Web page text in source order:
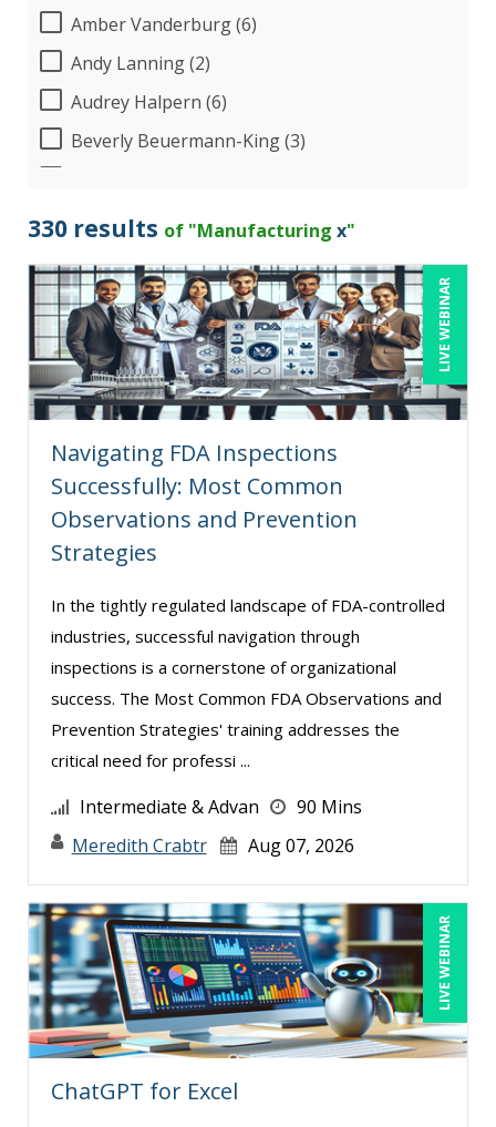
Amber Vanderburg (6)
Andy Lanning (2)
Audrey Halpern (6)
Beverly Beuermann-King (3)
Bob Verchota (5)
Carolyn Riggins (2)
Carolyn Troiano (3)
Cathy Horwitz (7)
Charles H. Paul (3)
Chris DeVany (11)
Daniel Clark (1)
Danielle Delucy (1)
David H. Ringstrom, CPA (1)
David Sawyer (1)
Dayna J. Reum (4)
Deb Schaffer, PMP (10)
Deborah Jenkins, SHRM-CP, PHR (6)
Duke Okes (2)
Erica Chisolm (5)
Gary A. DePaul, PhD (1)
Gina Reo (1)
Ginette Collazo (6)
Gowri Sukumar (1)
Hitendra Kumar Shah (1)
330 results of "Manufacturing x"
LIVE WEBINAR
Navigating FDA Inspections
Successfully: Most Common
Observations and Prevention
Strategies
In the tightly regulated landscape of FDA-controlled
industries, successful navigation through
inspections is a cornerstone of organizational
success. The Most Common FDA Observations and
Prevention Strategies' training addresses the
critical need for professi ...
Intermediate & Advan
90 Mins
Meredith Crabtr
Aug 07, 2026
LIVE WEBINAR
ChatGPT for Excel